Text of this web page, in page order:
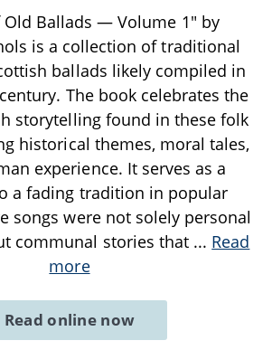
Old Ballads — Volume 1" by
is a collection of traditional
ballads likely compiled in
The book celebrates the
storytelling found in these folk
historical themes, moral tales,
experience. It serves as a
a fading tradition in popular
songs were not solely personal
communal stories that ... Read
more
Read online now